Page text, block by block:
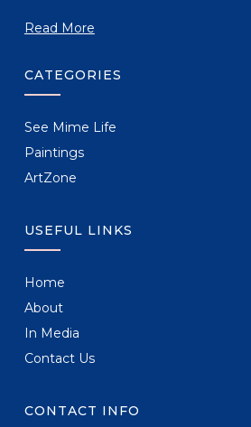
Read More
CATEGORIES
See Mime Life
Paintings
ArtZone
USEFUL LINKS
Home
About
In Media
Contact Us
CONTACT INFO